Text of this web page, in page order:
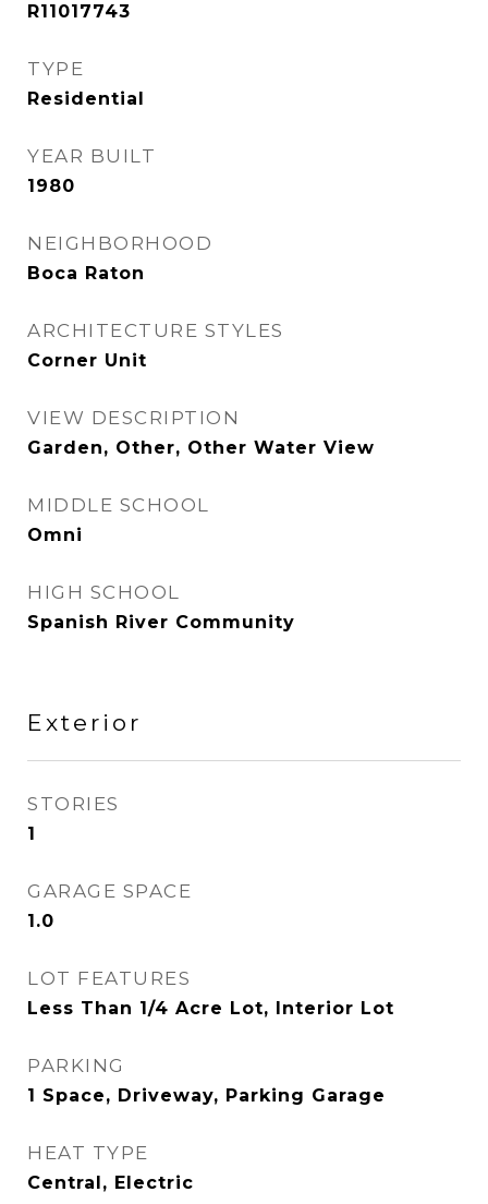
R11017743
TYPE
Residential
YEAR BUILT
1980
NEIGHBORHOOD
Boca Raton
ARCHITECTURE STYLES
Corner Unit
VIEW DESCRIPTION
Garden, Other, Other Water View
MIDDLE SCHOOL
Omni
HIGH SCHOOL
Spanish River Community
Exterior
STORIES
1
GARAGE SPACE
1.0
LOT FEATURES
Less Than 1/4 Acre Lot, Interior Lot
PARKING
1 Space, Driveway, Parking Garage
HEAT TYPE
Central, Electric